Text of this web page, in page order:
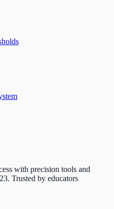
with precision tools and
Trusted by educators